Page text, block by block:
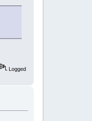
Logged